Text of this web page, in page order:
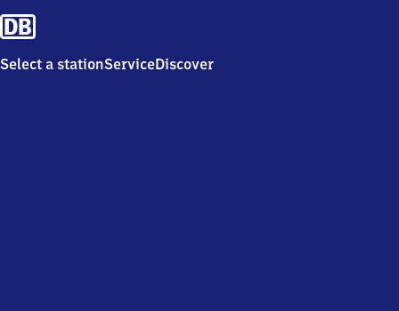
Select a stationServiceDiscover